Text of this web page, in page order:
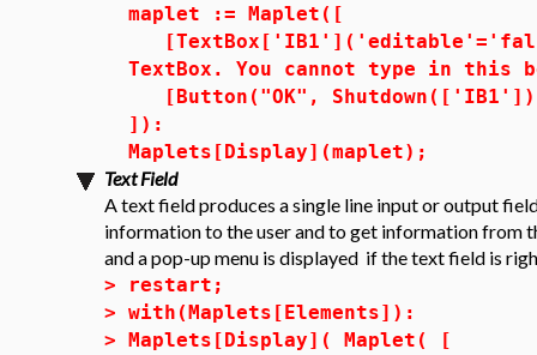
maplet := Maplet([
TextBox. You cannot type in this
[Button("OK",
]):
Maplets[Display](maplet);
Text Field
A text field produces a single line input or output
information to the user and to get information from
and a pop-up menu is displayed if the text field is
>
restart;
> with(Maplets[Elements]):
> Maplets[Display]( Maplet( [